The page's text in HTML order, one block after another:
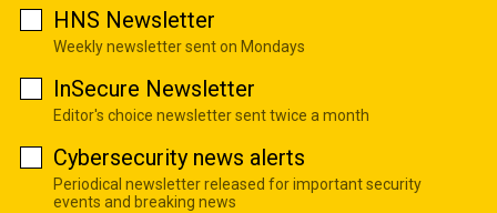
HNS Newsletter
Weekly newsletter sent on Mondays
InSecure Newsletter
Editor's choice newsletter sent twice a month
Cybersecurity news alerts
Periodical newsletter released for important security
events and breaking news